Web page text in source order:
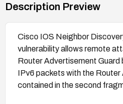
Description Preview
Cisco IOS Neighbor
vulnerability allows remote
Router Advertisement Guard
IPv6 packets with the
contained in the second